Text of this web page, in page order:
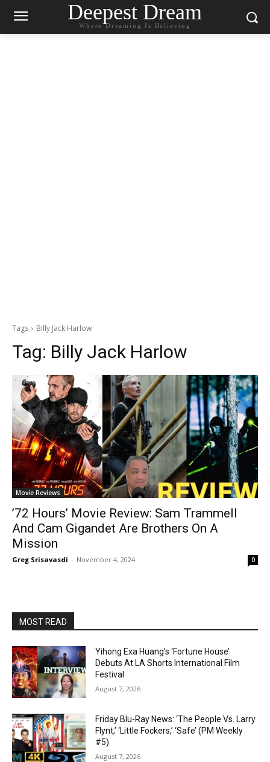
Deepest Dream
Where Dreaming Is Believing
Tags Billy Jack Harlow
Tag: Billy Jack Harlow
Movie Reviews
’72 Hours’ Movie Review: Sam Trammell
And Cam Gigandet Are Brothers On A
Mission
Greg Srisavasdi - November 4, 2024 0
MOST READ
Yihong Exa Huang’s ‘Fortune House’
Debuts At LA Shorts International Film
Festival
August 7, 2026
Friday Blu-Ray News: ‘The People Vs. Larry
Flynt,’ ‘Little Fockers,’ ‘Safe’ (PM Weekly
#5)
August 7, 2026